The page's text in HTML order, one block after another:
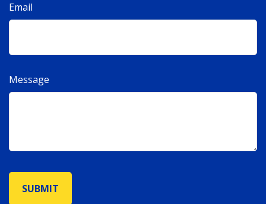
Email
Message